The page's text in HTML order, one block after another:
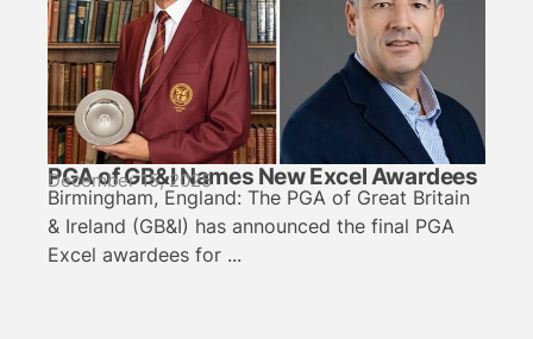
PGA of GB&I Names New Excel Awardees
December 15, 2025
Birmingham, England: The PGA of Great Britain
& Ireland (GB&I) has announced the final PGA
Excel awardees for ...